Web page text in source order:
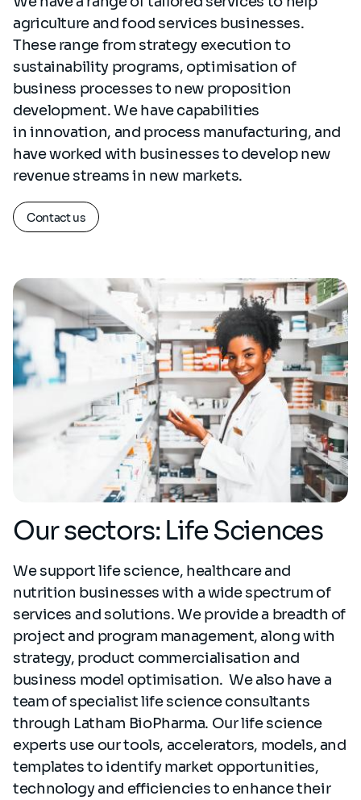
agriculture and food services businesses.
These range from strategy execution to
sustainability programs, optimisation of
business processes to new proposition
development. We have capabilities
in innovation, and process manufacturing, and
have worked with businesses to develop new
revenue streams in new markets.
Contact us
Our sectors: Life Sciences
We support life science, healthcare and
nutrition businesses with a wide spectrum of
services and solutions. We provide a breadth of
project and program management, along with
strategy, product commercialisation and
business model optimisation. We also have a
team of specialist life science consultants
through Latham BioPharma. Our life science
experts use our tools, accelerators, models, and
templates to identify market opportunities,
technology and efficiencies to enhance their